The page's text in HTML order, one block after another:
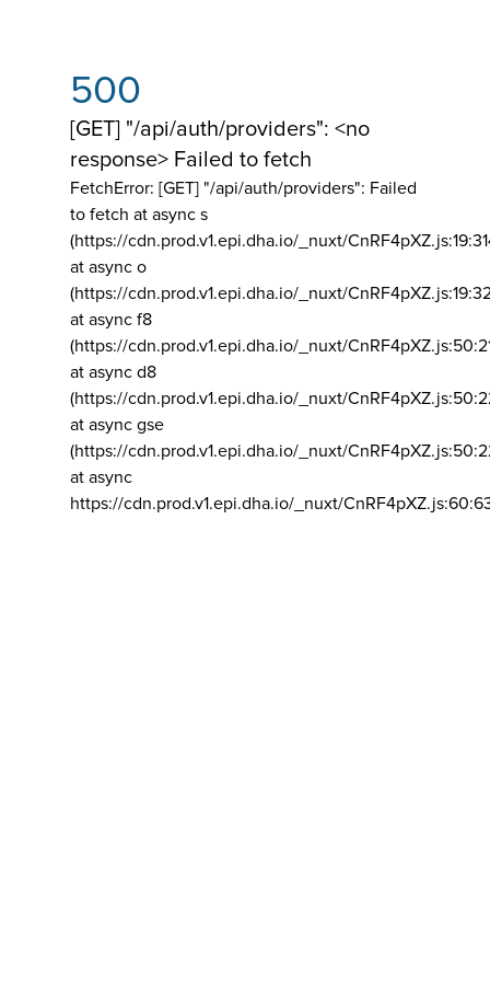
500
[GET] "/api/auth/providers": <no
response> Failed to fetch
FetchError: [GET] "/api/auth/providers": Failed
to fetch at async s
(https://cdn.prod.v1.epi.dha.io/_nuxt/
at async o
(https://cdn.prod.v1.epi.dha.io/_nuxt/
at async f8
(https://cdn.prod.v1.epi.dha.io/_nuxt/
at async d8
(https://cdn.prod.v1.epi.dha.io/_nuxt/
at async gse
(https://cdn.prod.v1.epi.dha.io/_nuxt/
at async
https://cdn.prod.v1.epi.dha.io/_nuxt/